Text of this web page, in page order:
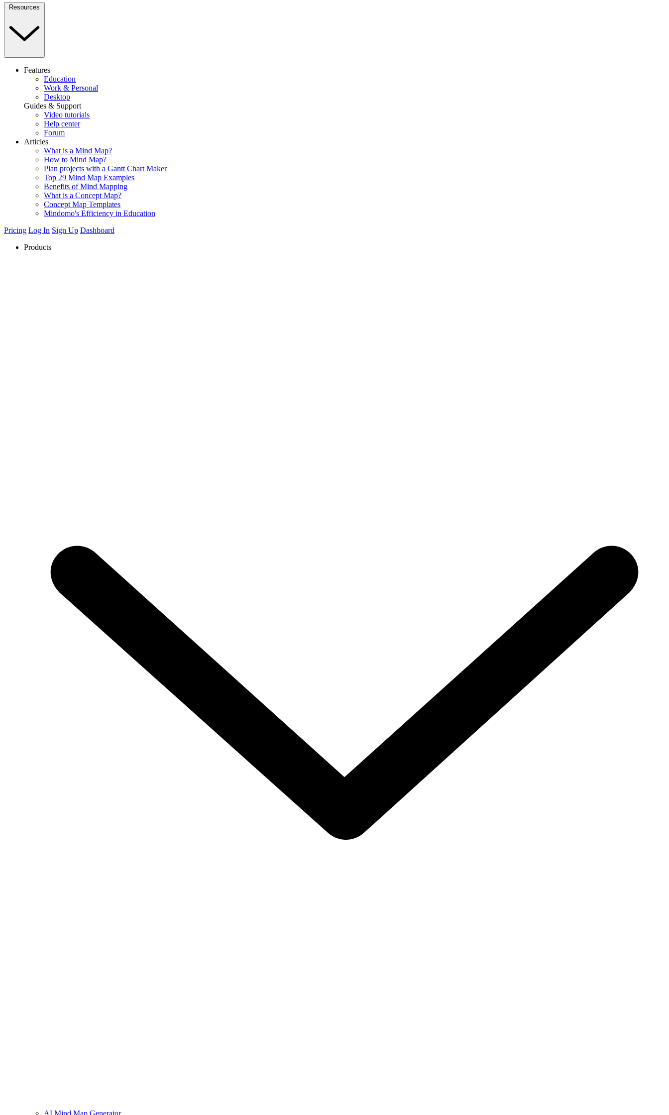
Resources
Features
Education
Work & Personal
Desktop
Guides & Support
Video tutorials
Help center
Forum
Articles
What is a Mind Map?
How to Mind Map?
Plan projects with a Gantt Chart Maker
Top 29 Mind Map Examples
Benefits of Mind Mapping
What is a Concept Map?
Concept Map Templates
Mindomo's Efficiency in Education
Pricing Log In Sign Up Dashboard
Products
AI Mind Map Generator